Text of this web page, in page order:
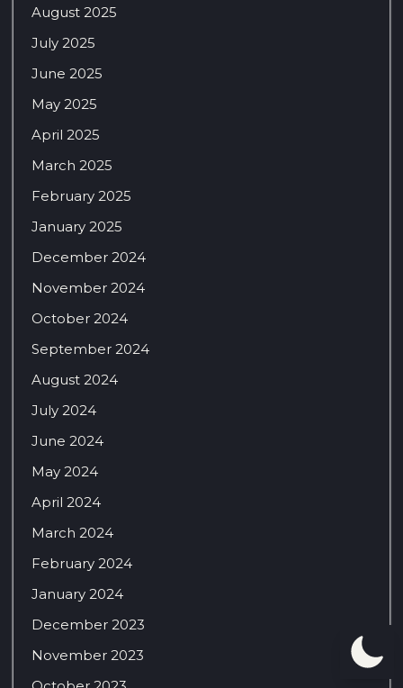
August 2025
July 2025
June 2025
May 2025
April 2025
March 2025
February 2025
January 2025
December 2024
November 2024
October 2024
September 2024
August 2024
July 2024
June 2024
May 2024
April 2024
March 2024
February 2024
January 2024
December 2023
November 2023